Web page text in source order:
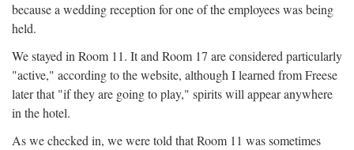
because a wedding reception for one of the employees was being
held.
We stayed in Room 11. It and Room 17 are considered particularly
"active," according to the website, although I learned from Freese
later that "if they are going to play," spirits will appear anywhere
in the hotel.
As we checked in, we were told that Room 11 was sometimes